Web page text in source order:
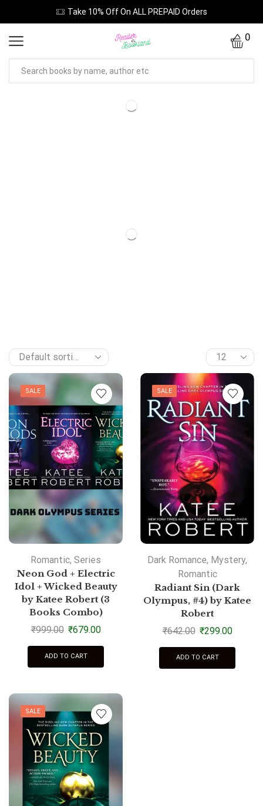
Take 10% Off On ALL PREPAID Orders
0
SALE
Romantic, Series
Neon God + Electric
Idol + Wicked Beauty
by Katee Robert (3
Books Combo)
₹999.00 ₹679.00
ADD TO CART
SALE
Dark Romance, Mystery,
Romantic
Radiant Sin (Dark
Olympus, #4) by Katee
Robert
₹642.00 ₹299.00
ADD TO CART
SALE